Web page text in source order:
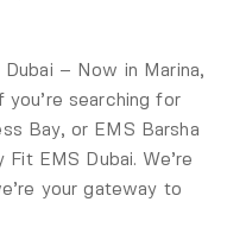
Dubai – Now in Marina,
you’re searching for
Bay, or EMS Barsha
EMS Dubai. We’re
your gateway to